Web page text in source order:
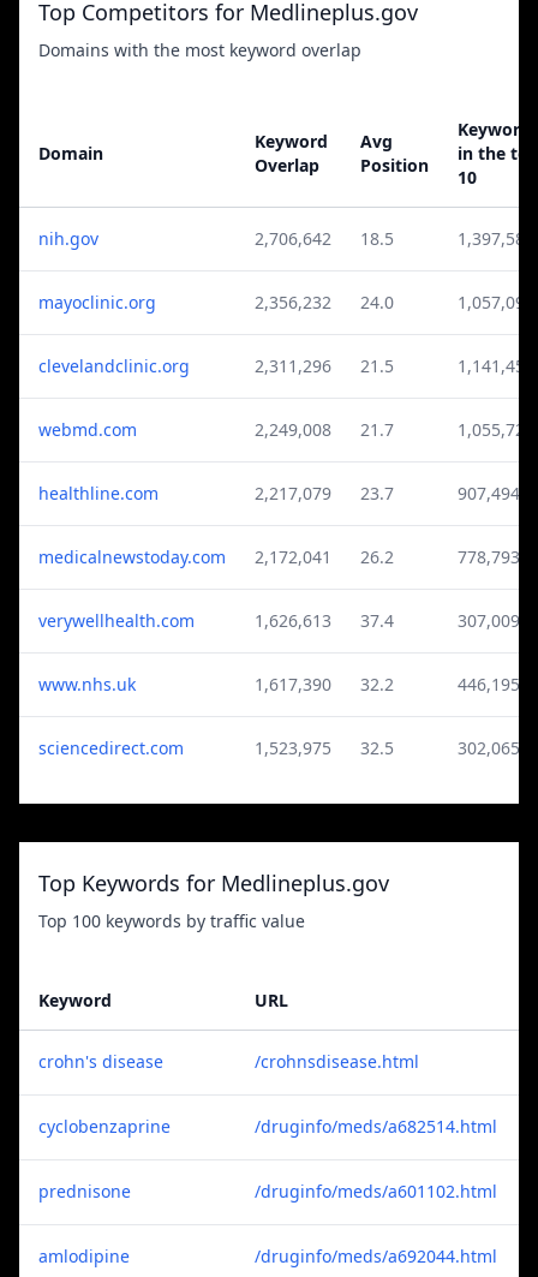
Top Competitors for Medlineplus.gov
Domains with the most keyword overlap
Domain
Keyword
Overlap
Avg
Position
Keywords
in the top
10
nih.gov 2,706,642 18.5 1,397,584
mayoclinic.org 2,356,232 24.0 1,057,099
clevelandclinic.org 2,311,296 21.5 1,141,450
webmd.com 2,249,008 21.7 1,055,726
healthline.com 2,217,079 23.7 907,494
medicalnewstoday.com 2,172,041 26.2 778,793
verywellhealth.com 1,626,613 37.4 307,009
www.nhs.uk 1,617,390 32.2 446,195
sciencedirect.com 1,523,975 32.5 302,065
Top Keywords for Medlineplus.gov
Top 100 keywords by traffic value
Keyword URL
crohn's disease /crohnsdisease.html
cyclobenzaprine /druginfo/meds/a682514.html
prednisone /druginfo/meds/a601102.html
amlodipine /druginfo/meds/a692044.html